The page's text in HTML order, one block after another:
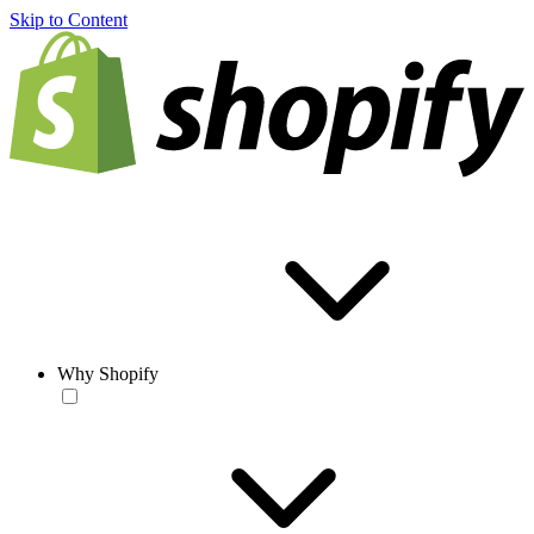
Skip to Content
Why Shopify